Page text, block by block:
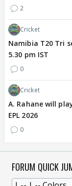
2
Cricket
Namibia T20 Tri
5.30 pm IST
0
Cricket
A. Rahane will
EPL 2026
0
FORUM QUICK